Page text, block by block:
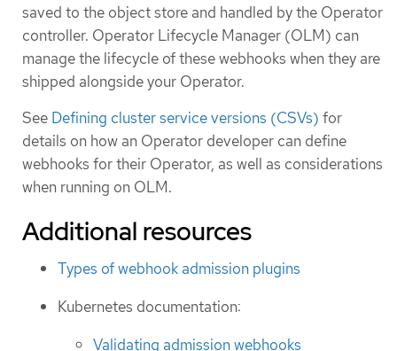
saved to the object store and handled by the Operator
controller. Operator Lifecycle Manager (OLM) can
manage the lifecycle of these webhooks when they are
shipped alongside your Operator.
See Defining cluster service versions (CSVs) for
details on how an Operator developer can define
webhooks for their Operator, as well as considerations
when running on OLM.
Additional resources
Types of webhook admission plugins
Kubernetes documentation:
Validating admission webhooks